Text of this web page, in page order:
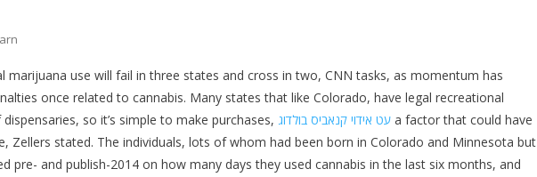
marijuana use will fail in three states and cross in two, CNN tasks, as momentum has
once related to cannabis. Many states that like Colorado, have legal recreational
so it’s simple to make purchases, עט אידוי קנאביס בולדוג a factor that could have
Zellers stated. The individuals, lots of whom had been born in Colorado and Minnesota but
pre- and publish-2014 on how many days they used cannabis in the last six months, and